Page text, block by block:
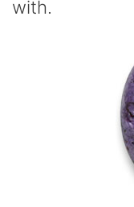
with.